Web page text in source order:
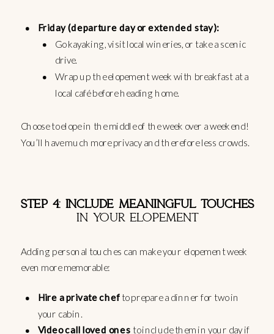
Friday (departure day or extended stay):
Go kayaking, visit local wineries, or take a scenic
drive.
Wrap up the elopement week with breakfast at a
local café before heading home.
Choose to elope in the middle of the week over a weekend!
You’ll have much more privacy and therefore less crowds.
STEP 4: INCLUDE MEANINGFUL TOUCHES
IN YOUR ELOPEMENT
Adding personal touches can make your elopement week
even more memorable:
Hire a private chef to prepare a dinner for two in
your cabin.
Video call loved ones to include them in your day if